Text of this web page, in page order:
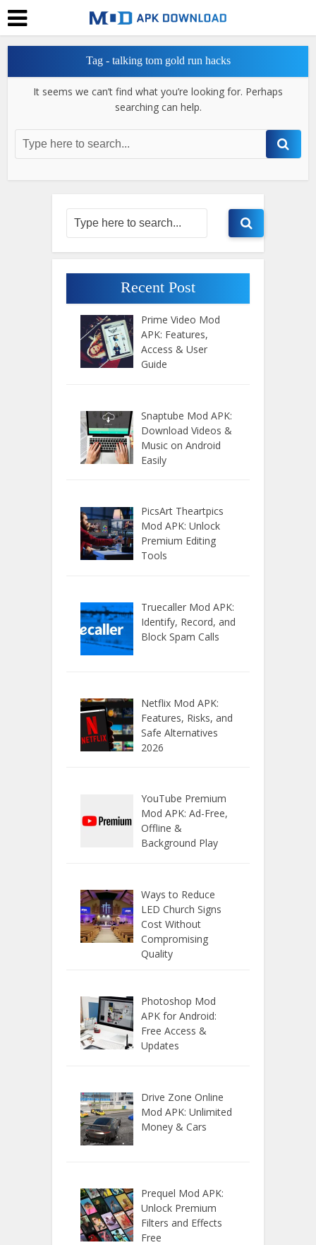
Tag - talking tom gold run hacks
It seems we can’t find what you’re looking for. Perhaps
searching can help.
Recent Post
Prime Video Mod
APK: Features,
Access & User
Guide
Snaptube Mod APK:
Download Videos &
Music on Android
Easily
PicsArt Theartpics
Mod APK: Unlock
Premium Editing
Tools
Truecaller Mod APK:
Identify, Record, and
Block Spam Calls
Netflix Mod APK:
Features, Risks, and
Safe Alternatives
2026
YouTube Premium
Mod APK: Ad-Free,
Offline &
Background Play
Ways to Reduce
LED Church Signs
Cost Without
Compromising
Quality
Photoshop Mod
APK for Android:
Free Access &
Updates
Drive Zone Online
Mod APK: Unlimited
Money & Cars
Prequel Mod APK:
Unlock Premium
Filters and Effects
Free